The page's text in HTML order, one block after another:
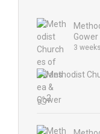
Gower
3
2